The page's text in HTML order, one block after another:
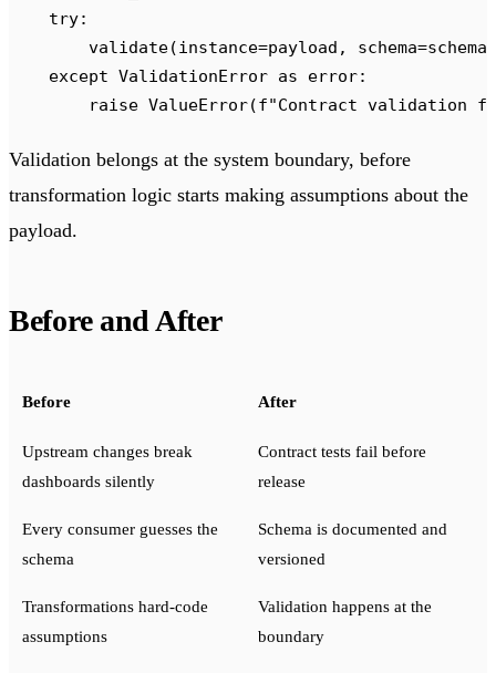
    try
:
        validate
(instance=payload , schema=schema
    except
ValidationError as error:
        raise
ValueError(f"Contract validation
Validation belongs at the system boundary, before
transformation logic starts making assumptions about the
payload.
Before and After
Before After
Upstream changes break
dashboards silently
Contract tests fail before
release
Every consumer guesses the
schema
Schema is documented and
versioned
Transformations hard-code
assumptions
Validation happens at the
boundary